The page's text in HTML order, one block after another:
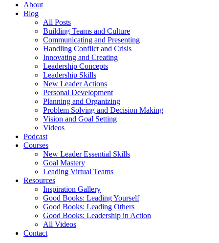
About
Blog
All Posts
Building Teams and Culture
Communicating and Presenting
Handling Conflict and Crisis
Innovating and Creating
Leadership Concepts
Leadership Skills
New Leader Actions
Personal Development
Planning and Organizing
Problem Solving and Decision Making
Vision and Goal Setting
Videos
Podcast
Courses
New Leader Essential Skills
Goal Mastery
Leading Virtual Teams
Resources
Inspiration Gallery
Good Books: Leading Yourself
Good Books: Leading Others
Good Books: Leadership in Action
All Videos
Contact